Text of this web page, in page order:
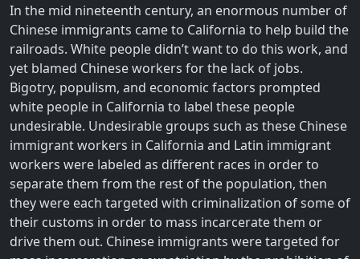
In the mid nineteenth century, an enormous number of
Chinese immigrants came to California to help build the
railroads. White people didn’t want to do this work, and
yet blamed Chinese workers for the lack of jobs.
Bigotry, populism, and economic factors prompted
white people in California to label these people
undesirable. Undesirable groups such as these Chinese
immigrant workers in California and Latin immigrant
workers were labeled as different races in order to
separate them from the rest of the population, then
they were each targeted with criminalization of some of
their customs in order to mass incarcerate them or
drive them out. Chinese immigrants were targeted for